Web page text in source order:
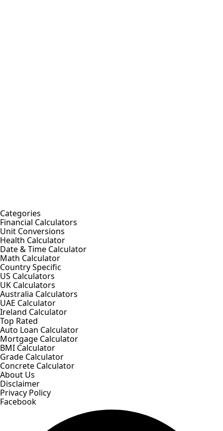
Categories
Financial Calculators
Unit Conversions
Health Calculator
Date & Time Calculator
Math Calculator
Country Specific
US Calculators
UK Calculators
Australia Calculators
UAE Calculator
Ireland Calculator
Top Rated
Auto Loan Calculator
Mortgage Calculator
BMI Calculator
Grade Calculator
Concrete Calculator
About Us
Disclaimer
Privacy Policy
Facebook